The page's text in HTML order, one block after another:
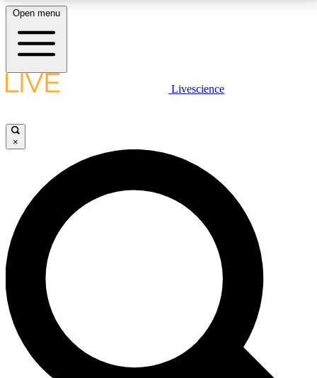
LIVE SCIENCE PLUS
JOIN FREE
LIVE SCIENCE PRO
Unlimited access to our exclusive features, expert analysis and in-depth
interviews, all ad-free
No ads, ever
Exclusive, original
reporting
Open menu
Livescience
×